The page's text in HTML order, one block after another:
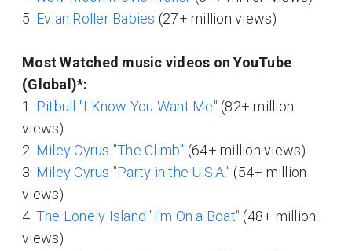
5. Evian Roller Babies (27+ million views)
Most Watched music videos on YouTube
(Global)*:
1. Pitbull "I Know You Want Me" (82+ million
views)
2. Miley Cyrus "The Climb" (64+ million views)
3. Miley Cyrus "Party in the U.S.A." (54+ million
views)
4. The Lonely Island "I'm On a Boat" (48+ million
views)